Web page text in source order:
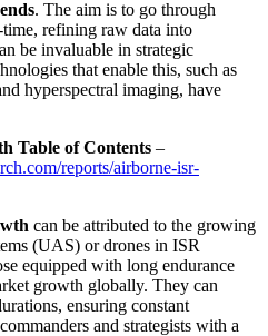
. The aim is to go through
refining raw data into
be invaluable in strategic
that enable this, such as
hyperspectral imaging, have
Table of Contents –
reports/airborne-isr-
can be attributed to the growing
(UAS) or drones in ISR
equipped with long endurance
growth globally. They can
ensuring constant
and strategists with a